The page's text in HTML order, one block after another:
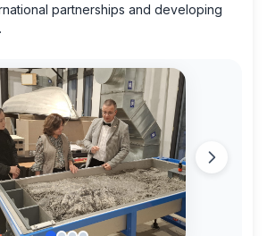
partnerships and developing